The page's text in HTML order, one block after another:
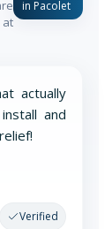
in Pacolet
actually
and
Verified